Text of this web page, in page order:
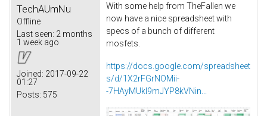
TechAUmNu
Offline
Last seen: 2 months
1 week ago
Joined: 2017-09-22
01:27
Posts: 575
With some help from TheFallen we
now have a nice spreadsheet with
specs of a bunch of different
mosfets.
https://docs.google.com/spreadsheet
s/d/1X2rFGrNOMii-
-7HAyMUkI9mJYP8kVNin...